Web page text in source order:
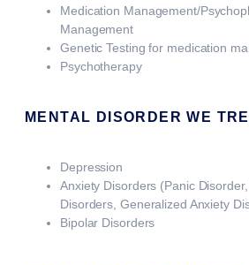
Medication Management/
Management
Genetic Testing for medication
Psychotherapy
MENTAL DISORDER WE
Depression
Anxiety Disorders (Panic
Disorders, Generalized Anxiety
Bipolar Disorders